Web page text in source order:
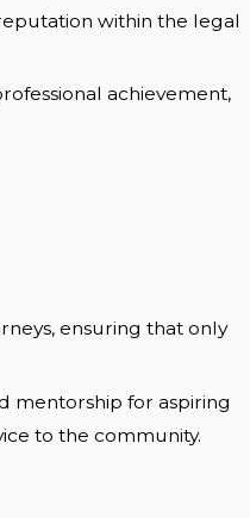
within the legal
achievement,
ensuring that only
mentorship for aspiring
to the community.